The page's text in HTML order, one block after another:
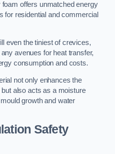
offers unmatched energy
for residential and commercial
even the tiniest of crevices,
avenues for heat transfer,
consumption and costs.
not only enhances the
also acts as a moisture
growth and water
Safety